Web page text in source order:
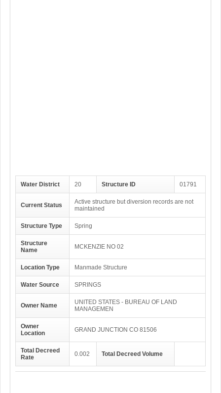
Water District 20 Structure ID 01791
Current Status
Active structure but diversion records are not
maintained
Structure Type Spring
Structure
Name
MCKENZIE NO 02
Location Type Manmade Structure
Water Source SPRINGS
Owner Name
UNITED STATES - BUREAU OF LAND
MANAGEMEN
Owner
Location
GRAND JUNCTION CO 81506
Total Decreed
Rate
0.002 Total Decreed Volume